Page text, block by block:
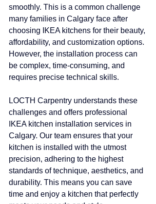
smoothly. This is a common challenge
many families in Calgary face after
choosing IKEA kitchens for their beauty,
affordability, and customization options.
However, the installation process can
be complex, time-consuming, and
requires precise technical skills.
LOCTH Carpentry understands these
challenges and offers professional
IKEA kitchen installation services in
Calgary. Our team ensures that your
kitchen is installed with the utmost
precision, adhering to the highest
standards of technique, aesthetics, and
durability. This means you can save
time and enjoy a kitchen that perfectly